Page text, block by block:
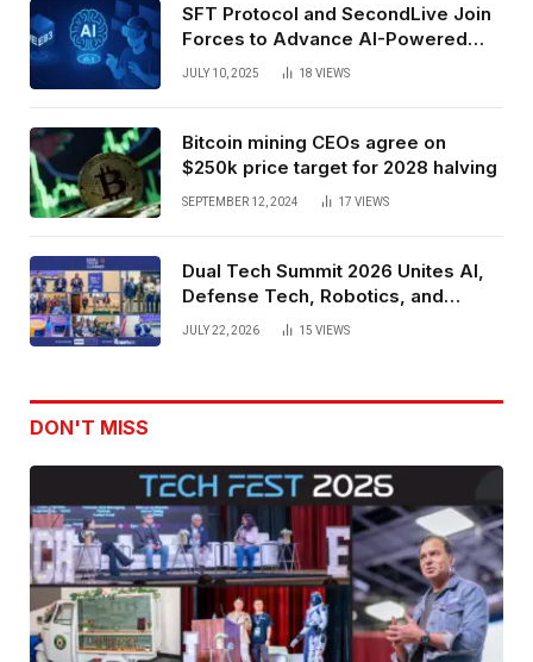
SFT Protocol and SecondLive Join
Forces to Advance AI-Powered
Spatial Web3 Development
JULY 10, 2025 18 VIEWS
Bitcoin mining CEOs agree on
$250k price target for 2028 halving
SEPTEMBER 12, 2024 17 VIEWS
Dual Tech Summit 2026 Unites AI,
Defense Tech, Robotics, and
Venture Leaders to Advance Dual-
JULY 22, 2026 15 VIEWS
DON'T MISS